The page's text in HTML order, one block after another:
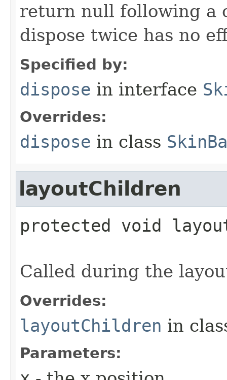
return null following a
dispose twice has no
Specified by:
dispose in interface
Overrides:
dispose in class
layoutChildren
protected void
Called during the
Overrides:
layoutChildren in
Parameters: